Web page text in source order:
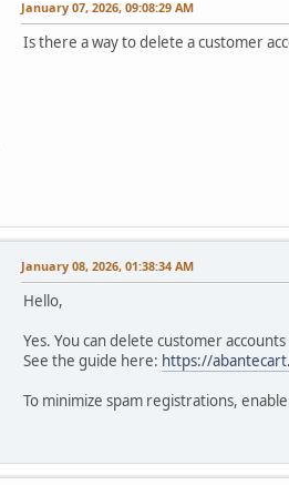
January 07, 2026, 09:08:29 AM
Is there a way to delete a customer
January 08, 2026, 01:38:34 AM
Hello,
Yes. You can delete customer
See the guide here: https://
To minimize spam registrations,